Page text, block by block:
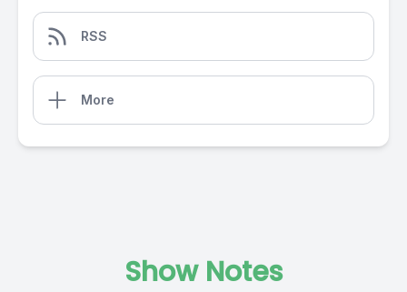
RSS
More
Show Notes